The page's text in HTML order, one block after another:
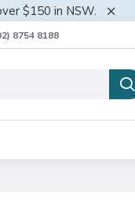
$150 in NSW.
8754 8188